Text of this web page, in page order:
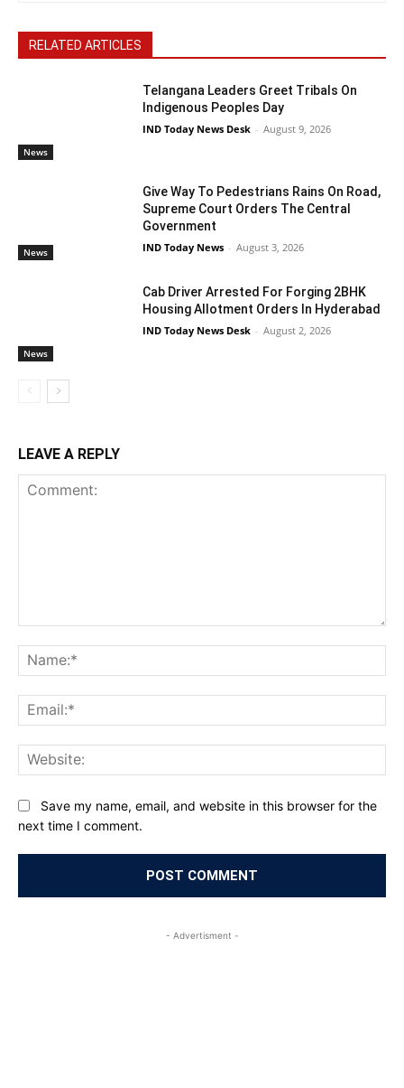
RELATED ARTICLES
News
Telangana Leaders Greet Tribals On
Indigenous Peoples Day
IND Today News Desk - August 9, 2026
News
Give Way To Pedestrians Rains On Road,
Supreme Court Orders The Central
Government
IND Today News - August 3, 2026
News
Cab Driver Arrested For Forging 2BHK
Housing Allotment Orders In Hyderabad
IND Today News Desk - August 2, 2026
LEAVE A REPLY
Save my name, email, and website in this browser for the
next time I comment.
- Advertisment -